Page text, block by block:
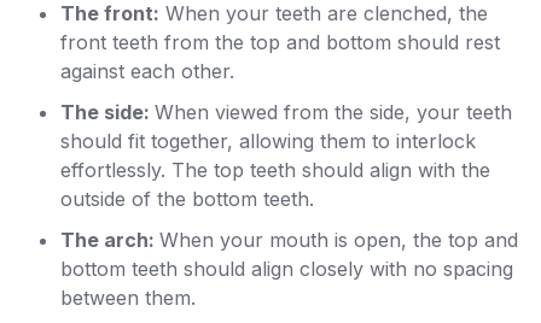
The front: When your teeth are clenched, the
front teeth from the top and bottom should rest
against each other.
The side: When viewed from the side, your teeth
should fit together, allowing them to interlock
effortlessly. The top teeth should align with the
outside of the bottom teeth.
The arch: When your mouth is open, the top and
bottom teeth should align closely with no spacing
between them.